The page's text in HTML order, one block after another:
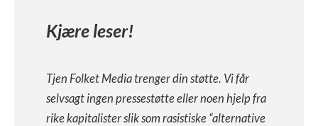
Kjære leser!
Tjen Folket Media trenger din støtte. Vi får
selvsagt ingen pressestøtte eller noen hjelp fra
rike kapitalister slik som rasistiske “alternative